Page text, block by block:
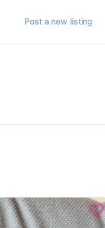
Post a new listing